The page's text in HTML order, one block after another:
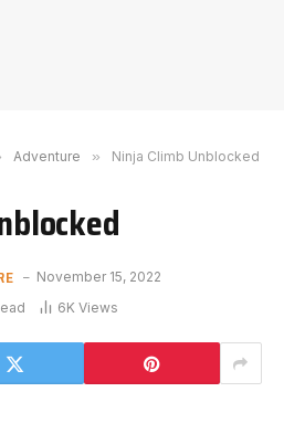
Adventure » Ninja Climb Unblocked
November 15, 2022
6K Views